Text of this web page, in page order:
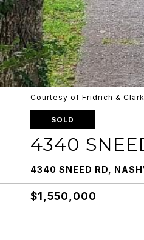
Courtesy of Fridrich &
SOLD
4340
4340 SNEED RD,
$1,550,000